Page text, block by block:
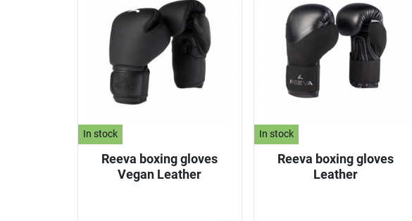
In stock
Reeva boxing gloves
Vegan Leather
In stock
Reeva boxing gloves
Leather